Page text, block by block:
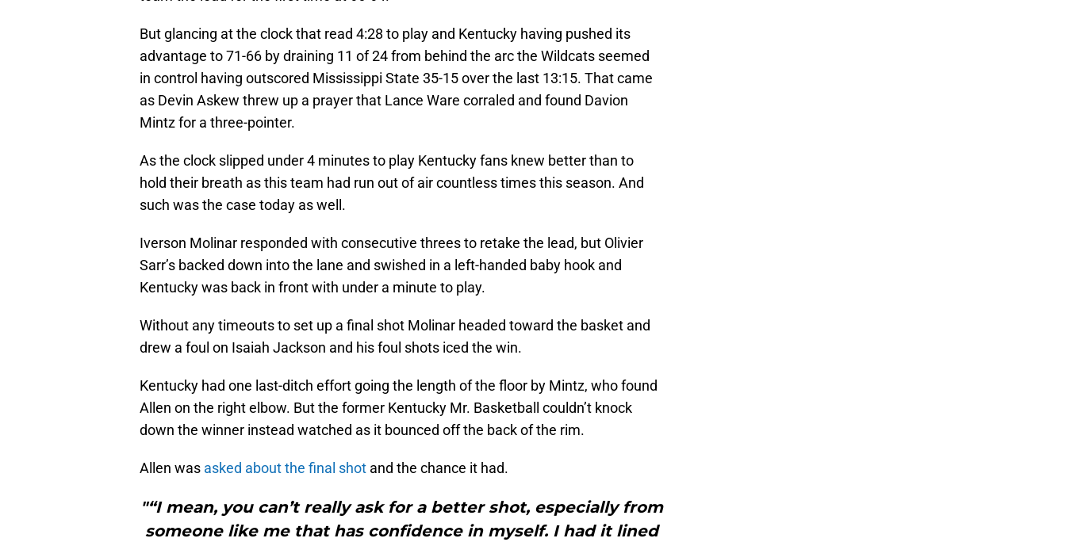
But glancing at the clock that read 4:28 to play and Kentucky having pushed its
advantage to 71-66 by draining 11 of 24 from behind the arc the Wildcats seemed
in control having outscored Mississippi State 35-15 over the last 13:15. That came
as Devin Askew threw up a prayer that Lance Ware corraled and found Davion
Mintz for a three-pointer.
As the clock slipped under 4 minutes to play Kentucky fans knew better than to
hold their breath as this team had run out of air countless times this season. And
such was the case today as well.
Iverson Molinar responded with consecutive threes to retake the lead, but Olivier
Sarr’s backed down into the lane and swished in a left-handed baby hook and
Kentucky was back in front with under a minute to play.
Without any timeouts to set up a final shot Molinar headed toward the basket and
drew a foul on Isaiah Jackson and his foul shots iced the win.
Kentucky had one last-ditch effort going the length of the floor by Mintz, who found
Allen on the right elbow. But the former Kentucky Mr. Basketball couldn’t knock
down the winner instead watched as it bounced off the back of the rim.
Allen was asked about the final shot and the chance it had.
"“I mean, you can’t really ask for a better shot, especially from
someone like me that has confidence in myself. I had it lined